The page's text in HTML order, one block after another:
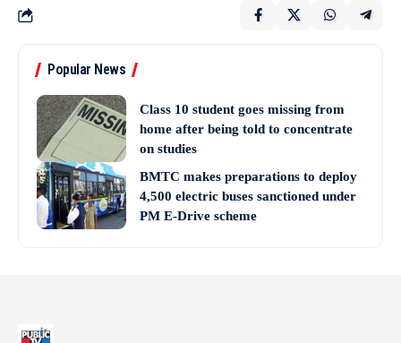
Popular News
Class 10 student goes missing from
home after being told to concentrate
on studies
BMTC makes preparations to deploy
4,500 electric buses sanctioned under
PM E-Drive scheme